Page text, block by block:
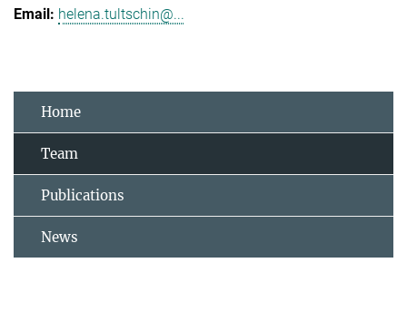
helena.tultschin@...
Home
Team
Publications
News